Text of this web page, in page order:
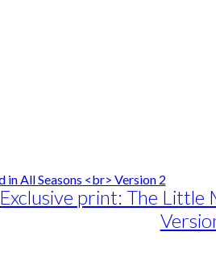
Exclusive print: The Little